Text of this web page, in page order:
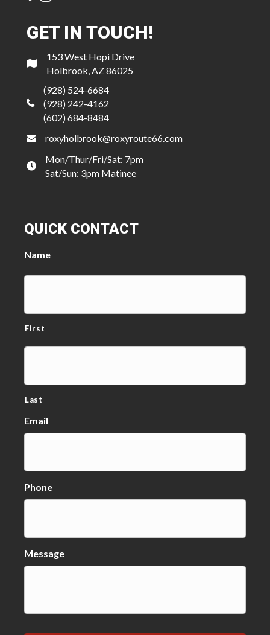
GET IN TOUCH!
153 West Hopi Drive
Holbrook, AZ 86025
(928) 524-6684
(928) 242-4162
(602) 684-8484
roxyholbrook@roxyroute66.com
Mon/Thur/Fri/Sat: 7pm
Sat/Sun: 3pm Matinee
QUICK CONTACT
Name
First
Last
Email
Phone
Message